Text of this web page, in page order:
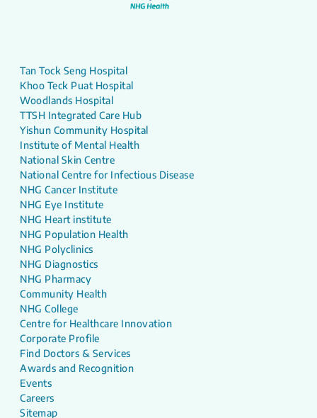
Tan Tock Seng Hospital
Khoo Teck Puat Hospital
Woodlands Hospital
TTSH Integrated Care Hub
Yishun Community Hospital
Institute of Mental Health
National Skin Centre
National Centre for Infectious Disease
NHG Cancer Institute
NHG Eye Institute
NHG Heart institute
NHG Population Health
NHG Polyclinics
NHG Diagnostics
NHG Pharmacy
Community Health
NHG College
Centre for Healthcare Innovation
Corporate Profile
Find Doctors & Services
Awards and Recognition
Events
Careers
Sitemap